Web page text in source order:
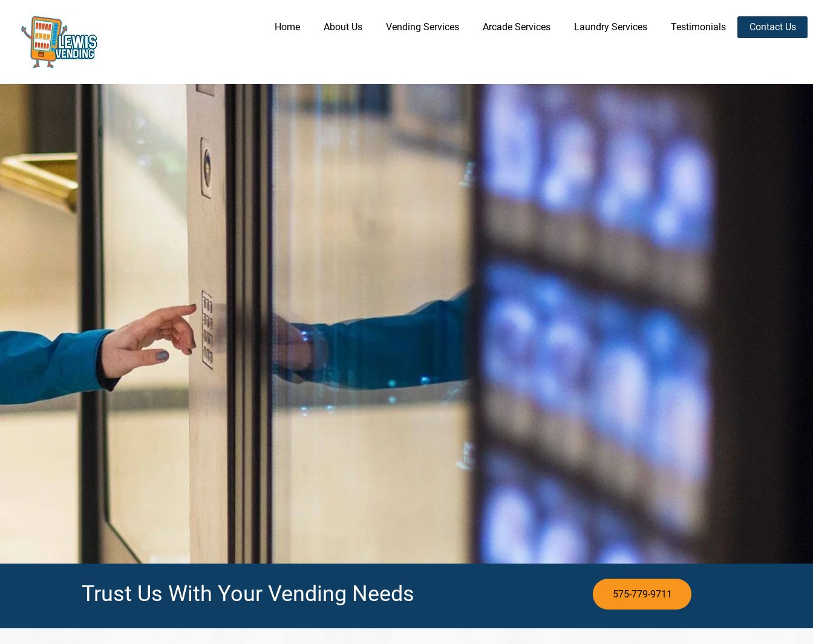
Home About Us Vending Services Arcade Services Laundry Services Testimonials Contact Us
Trust Us With Your Vending Needs 575-779-9711